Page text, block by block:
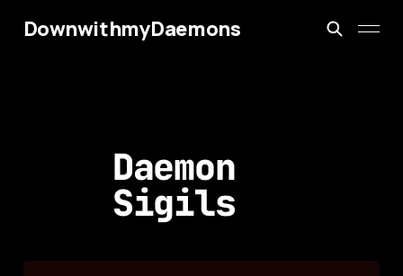
DownwithmyDaemons
Daemon
Sigils